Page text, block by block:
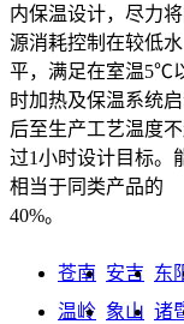
内保温设计，尽力
源消耗控制在较低水
平，满足在室温5℃
时加热及保温系统
后至生产工艺温度
过1小时设计目标。
相当于同类产品的
40%。
苍南 安吉 东
温岭 象山 诸